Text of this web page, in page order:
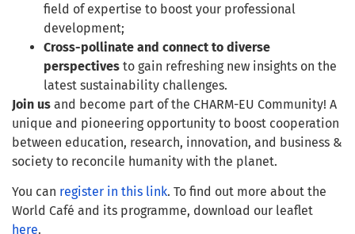
field of expertise to boost your professional
development;
Cross-pollinate and connect to diverse
perspectives to gain refreshing new insights on the
latest sustainability challenges.
Join us and become part of the CHARM-EU Community! A
unique and pioneering opportunity to boost cooperation
between education, research, innovation, and business &
society to reconcile humanity with the planet.
You can register in this link. To find out more about the
World Café and its programme, download our leaflet
here.